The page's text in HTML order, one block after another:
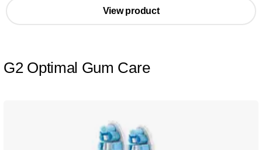
View product
G2 Optimal Gum Care